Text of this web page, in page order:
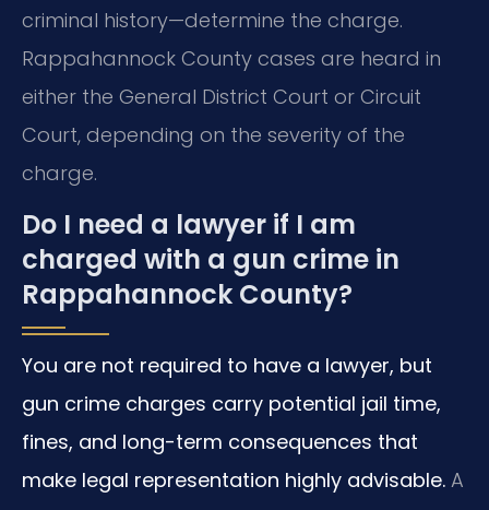
criminal history—determine the charge.
Rappahannock County cases are heard in
either the General District Court or Circuit
Court, depending on the severity of the
charge.
Do I need a lawyer if I am
charged with a gun crime in
Rappahannock County?
You are not required to have a lawyer, but
gun crime charges carry potential jail time,
fines, and long-term consequences that
make legal representation highly advisable. A